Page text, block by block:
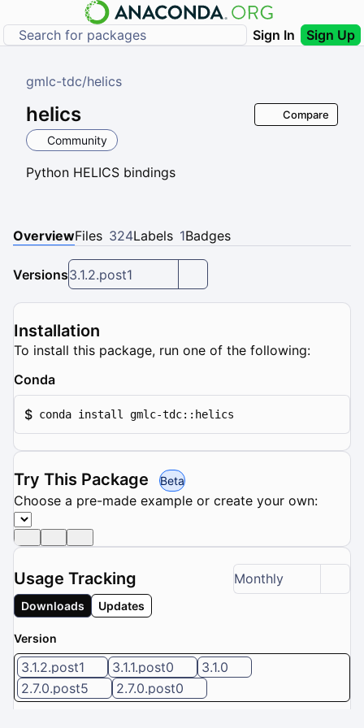
Sign In Sign Up
gmlc-tdc/helics
helics
Community
Python HELICS bindings
Compare
OverviewFiles 324Labels 1Badges
Versions3.1.2.post1
Installation
To install this package, run one of the following:
Conda
$ conda install gmlc-tdc::helics
Try This Package Beta
Choose a pre-made example or create your own:
Usage Tracking Monthly
Downloads Updates
Version
3.1.2.post1 3.1.1.post0
3.1.0
2.7.0.post5
2.7.0.post0